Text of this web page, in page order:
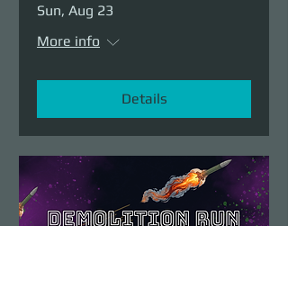
Sun, Aug 23
More info
Details